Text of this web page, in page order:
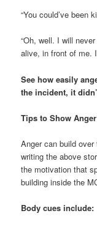
“You could’ve been
“Oh, well. I will
alive, in front of me.
See how easily
the incident, it
Tips to Show Anger
Anger can build
writing the above
the motivation that
building inside the
Body cues include: